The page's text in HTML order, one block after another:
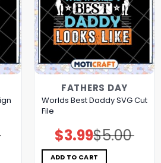
FATHERS DAY
Worlds Best Daddy SVG Cut
File
$5.00
Original
price
was:
$5.00.
$3.99Current
price
is:
$3.99.
ADD TO CART